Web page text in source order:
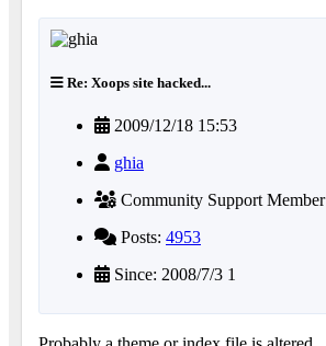
Re: Xoops site hacked...
2009/12/18 15:53
ghia
Community Support Member
Posts: 4953
Since: 2008/7/3 1